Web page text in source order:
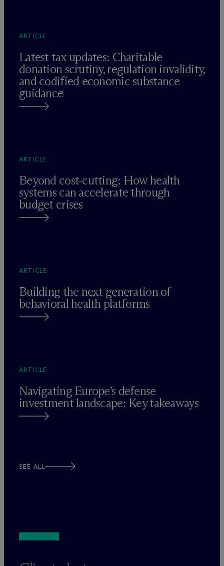
ARTICLE
Latest tax updates: Charitable
donation scrutiny, regulation invalidity,
and codified economic substance
guidance
ARTICLE
Beyond cost-cutting: How health
systems can accelerate through
budget crises
ARTICLE
Building the next generation of
behavioral health platforms
ARTICLE
Navigating Europe’s defense
investment landscape: Key takeaways
SEE ALL